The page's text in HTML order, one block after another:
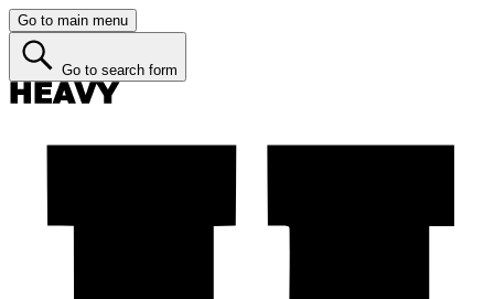
Go to main menu
Go to search form